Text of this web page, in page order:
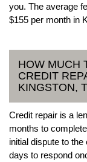
you. The average
$155 per month in
HOW MUCH
CREDIT
KINGSTON,
Credit repair is a
months to
initial dispute to
days to respond